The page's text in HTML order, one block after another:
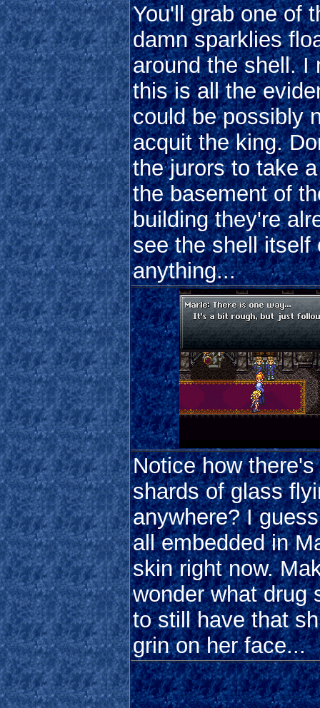
You'll grab one of
damn sparklies
around the shell. I
this is all the
could be possibly
acquit the king.
the jurors to take
the basement of
building they're
see the shell itself
anything...
Notice how there's
shards of glass
anywhere? I
all embedded in
skin right now.
wonder what drug
to still have that
grin on her face...